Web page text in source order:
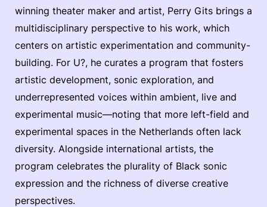
winning theater maker and artist, Perry Gits brings a
multidisciplinary perspective to his work, which
centers on artistic experimentation and community-
building. For U?, he curates a program that fosters
artistic development, sonic exploration, and
underrepresented voices within ambient, live and
experimental music—noting that more left-field and
experimental spaces in the Netherlands often lack
diversity. Alongside international artists, the
program celebrates the plurality of Black sonic
expression and the richness of diverse creative
perspectives.